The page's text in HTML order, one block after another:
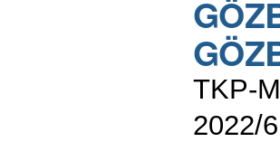
TKP-
2022/